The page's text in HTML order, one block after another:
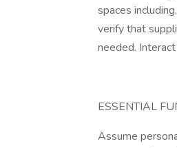
spaces
verify that
needed.
ESSENTIAL
Assume